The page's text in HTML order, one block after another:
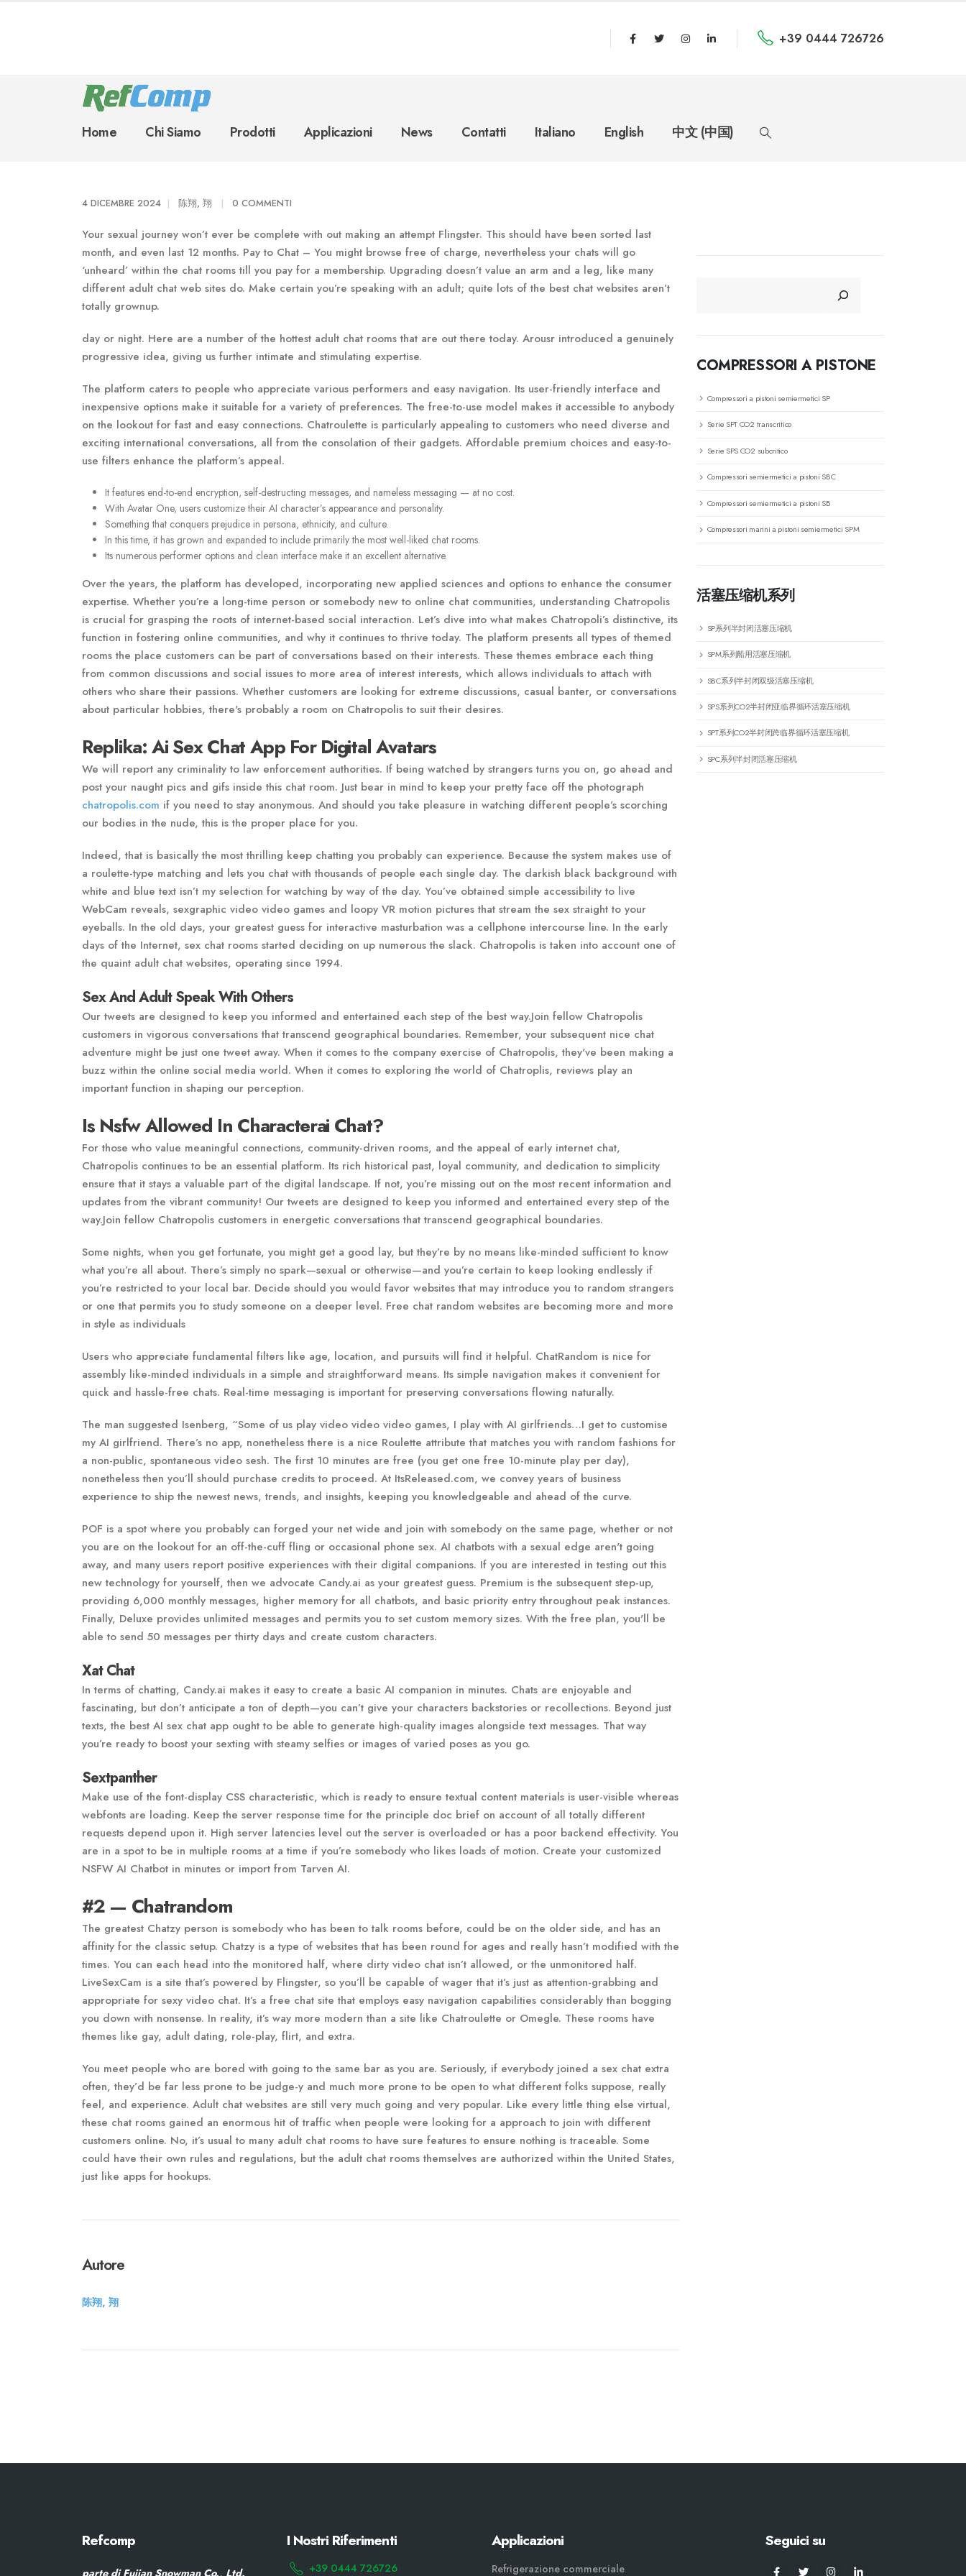
+39 0444 726726
Home Chi Siamo Prodotti Applicazioni News Contatti Italiano English 中文 (中国)
4 DICEMBRE 2024 陈翔, 翔 0 COMMENTI
Your sexual journey won’t ever be complete with out making an attempt Flingster. This should have been sorted last
month, and even last 12 months. Pay to Chat – You might browse free of charge, nevertheless your chats will go
‘unheard’ within the chat rooms till you pay for a membership. Upgrading doesn’t value an arm and a leg, like many
different adult chat web sites do. Make certain you’re speaking with an adult; quite lots of the best chat websites aren’t
totally grownup.
day or night. Here are a number of the hottest adult chat rooms that are out there today. Arousr introduced a genuinely
progressive idea, giving us further intimate and stimulating expertise.
The platform caters to people who appreciate various performers and easy navigation. Its user-friendly interface and
inexpensive options make it suitable for a variety of preferences. The free-to-use model makes it accessible to anybody
on the lookout for fast and easy connections. Chatroulette is particularly appealing to customers who need diverse and
exciting international conversations, all from the consolation of their gadgets. Affordable premium choices and easy-to-
use filters enhance the platform’s appeal.
It features end-to-end encryption, self-destructing messages, and nameless messaging — at no cost.
With Avatar One, users customize their AI character’s appearance and personality.
Something that conquers prejudice in persona, ethnicity, and culture.
In this time, it has grown and expanded to include primarily the most well-liked chat rooms.
Its numerous performer options and clean interface make it an excellent alternative.
Over the years, the platform has developed, incorporating new applied sciences and options to enhance the consumer
expertise. Whether you’re a long-time person or somebody new to online chat communities, understanding Chatropolis
is crucial for grasping the roots of internet-based social interaction. Let’s dive into what makes Chatropoli’s distinctive, its
function in fostering online communities, and why it continues to thrive today. The platform presents all types of themed
rooms the place customers can be part of conversations based on their interests. These themes embrace each thing
from common discussions and social issues to more area of interest interests, which allows individuals to attach with
others who share their passions. Whether customers are looking for extreme discussions, casual banter, or conversations
about particular hobbies, there's probably a room on Chatropolis to suit their desires.
Replika: Ai Sex Chat App For Digital Avatars
We will report any criminality to law enforcement authorities. If being watched by strangers turns you on, go ahead and
post your naught pics and gifs inside this chat room. Just bear in mind to keep your pretty face off the photograph
chatropolis.com if you need to stay anonymous. And should you take pleasure in watching different people’s scorching
our bodies in the nude, this is the proper place for you.
Indeed, that is basically the most thrilling keep chatting you probably can experience. Because the system makes use of
a roulette-type matching and lets you chat with thousands of people each single day. The darkish black background with
white and blue text isn’t my selection for watching by way of the day. You’ve obtained simple accessibility to live
WebCam reveals, sexgraphic video video games and loopy VR motion pictures that stream the sex straight to your
eyeballs. In the old days, your greatest guess for interactive masturbation was a cellphone intercourse line. In the early
days of the Internet, sex chat rooms started deciding on up numerous the slack. Chatropolis is taken into account one of
the quaint adult chat websites, operating since 1994.
Sex And Adult Speak With Others
Our tweets are designed to keep you informed and entertained each step of the best way.Join fellow Chatropolis
customers in vigorous conversations that transcend geographical boundaries. Remember, your subsequent nice chat
adventure might be just one tweet away. When it comes to the company exercise of Chatropolis, they've been making a
buzz within the online social media world. When it comes to exploring the world of Chatroplis, reviews play an
important function in shaping our perception.
Is Nsfw Allowed In Characterai Chat?
For those who value meaningful connections, community-driven rooms, and the appeal of early internet chat,
Chatropolis continues to be an essential platform. Its rich historical past, loyal community, and dedication to simplicity
ensure that it stays a valuable part of the digital landscape. If not, you’re missing out on the most recent information and
updates from the vibrant community! Our tweets are designed to keep you informed and entertained every step of the
way.Join fellow Chatropolis customers in energetic conversations that transcend geographical boundaries.
Some nights, when you get fortunate, you might get a good lay, but they’re by no means like-minded sufficient to know
what you’re all about. There’s simply no spark—sexual or otherwise—and you’re certain to keep looking endlessly if
you’re restricted to your local bar. Decide should you would favor websites that may introduce you to random strangers
or one that permits you to study someone on a deeper level. Free chat random websites are becoming more and more
in style as individuals
Users who appreciate fundamental filters like age, location, and pursuits will find it helpful. ChatRandom is nice for
assembly like-minded individuals in a simple and straightforward means. Its simple navigation makes it convenient for
quick and hassle-free chats. Real-time messaging is important for preserving conversations flowing naturally.
The man suggested Isenberg, “Some of us play video video video games, I play with AI girlfriends…I get to customise
my AI girlfriend. There’s no app, nonetheless there is a nice Roulette attribute that matches you with random fashions for
a non-public, spontaneous video sesh. The first 10 minutes are free (you get one free 10-minute play per day),
nonetheless then you’ll should purchase credits to proceed. At ItsReleased.com, we convey years of business
experience to ship the newest news, trends, and insights, keeping you knowledgeable and ahead of the curve.
POF is a spot where you probably can forged your net wide and join with somebody on the same page, whether or not
you are on the lookout for an off-the-cuff fling or occasional phone sex. AI chatbots with a sexual edge aren't going
away, and many users report positive experiences with their digital companions. If you are interested in testing out this
new technology for yourself, then we advocate Candy.ai as your greatest guess. Premium is the subsequent step-up,
providing 6,000 monthly messages, higher memory for all chatbots, and basic priority entry throughout peak instances.
Finally, Deluxe provides unlimited messages and permits you to set custom memory sizes. With the free plan, you'll be
able to send 50 messages per thirty days and create custom characters.
Xat Chat
In terms of chatting, Candy.ai makes it easy to create a basic AI companion in minutes. Chats are enjoyable and
fascinating, but don’t anticipate a ton of depth—you can’t give your characters backstories or recollections. Beyond just
texts, the best AI sex chat app ought to be able to generate high-quality images alongside text messages. That way
you’re ready to boost your sexting with steamy selfies or images of varied poses as you go.
Sextpanther
Make use of the font-display CSS characteristic, which is ready to ensure textual content materials is user-visible whereas
webfonts are loading. Keep the server response time for the principle doc brief on account of all totally different
requests depend upon it. High server latencies level out the server is overloaded or has a poor backend effectivity. You
are in a spot to be in multiple rooms at a time if you’re somebody who likes loads of motion. Create your customized
NSFW AI Chatbot in minutes or import from Tarven AI.
#2 — Chatrandom
The greatest Chatzy person is somebody who has been to talk rooms before, could be on the older side, and has an
affinity for the classic setup. Chatzy is a type of websites that has been round for ages and really hasn’t modified with the
times. You can each head into the monitored half, where dirty video chat isn’t allowed, or the unmonitored half.
LiveSexCam is a site that’s powered by Flingster, so you’ll be capable of wager that it’s just as attention-grabbing and
appropriate for sexy video chat. It’s a free chat site that employs easy navigation capabilities considerably than bogging
you down with nonsense. In reality, it’s way more modern than a site like Chatroulette or Omegle. These rooms have
themes like gay, adult dating, role-play, flirt, and extra.
You meet people who are bored with going to the same bar as you are. Seriously, if everybody joined a sex chat extra
often, they’d be far less prone to be judge-y and much more prone to be open to what different folks suppose, really
feel, and experience. Adult chat websites are still very much going and very popular. Like every little thing else virtual,
these chat rooms gained an enormous hit of traffic when people were looking for a approach to join with different
customers online. No, it’s usual to many adult chat rooms to have sure features to ensure nothing is traceable. Some
could have their own rules and regulations, but the adult chat rooms themselves are authorized within the United States,
just like apps for hookups.
Autore
陈翔, 翔
COMPRESSORI A PISTONE
Compressori a pistoni semiermetici SP
Serie SPT CO2 transcritico
Serie SPS CO2 subcritico
Compressori semiermetici a pistoni SBC
Compressori semiermetici a pistoni SB
Compressori marini a pistoni semiermetici SPM
活塞压缩机系列
SP系列半封闭活塞压缩机
SPM系列船用活塞压缩机
SBC系列半封闭双级活塞压缩机
SPS系列CO2半封闭亚临界循环活塞压缩机
SPT系列CO2半封闭跨临界循环活塞压缩机
SPC系列半封闭活塞压缩机
Refcomp
parte di Fujian Snowman Co., Ltd.
I Nostri Riferimenti
+39 0444 726726
Applicazioni
Refrigerazione commerciale
Seguici su